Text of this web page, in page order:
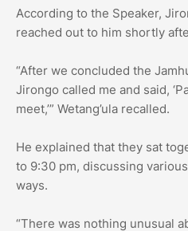
According to the Speaker,
reached out to him shortly
“After we concluded the
Jirongo called me and said,
meet,’” Wetang’ula recalled.
He explained that they sat
to 9:30 pm, discussing
ways.
“There was nothing unusual